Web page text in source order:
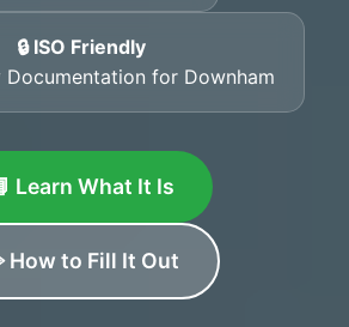
🔒 ISO Friendly
Documentation for Downham
Learn What It Is
to Fill It Out